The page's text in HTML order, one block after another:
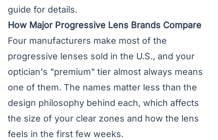
guide for details.
How Major Progressive Lens Brands Compare
Four manufacturers make most of the
progressive lenses sold in the U.S., and your
optician's "premium" tier almost always means
one of them. The names matter less than the
design philosophy behind each, which affects
the size of your clear zones and how the lens
feels in the first few weeks.